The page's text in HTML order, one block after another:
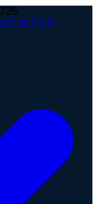
in 5d 1h